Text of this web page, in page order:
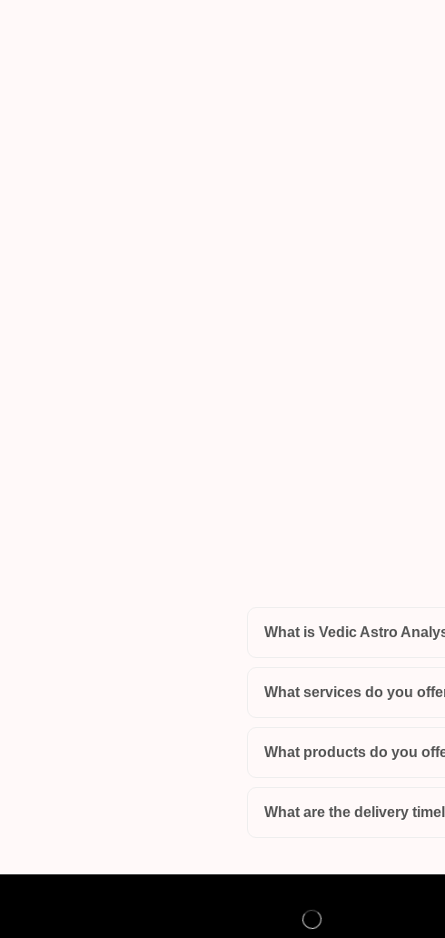
What is Vedic Astro
What services do you
What products do you
What are the delivery